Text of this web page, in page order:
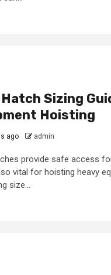
Sizing
Hoisting
ago admin
provide safe access
vital for hoisting heavy
size...